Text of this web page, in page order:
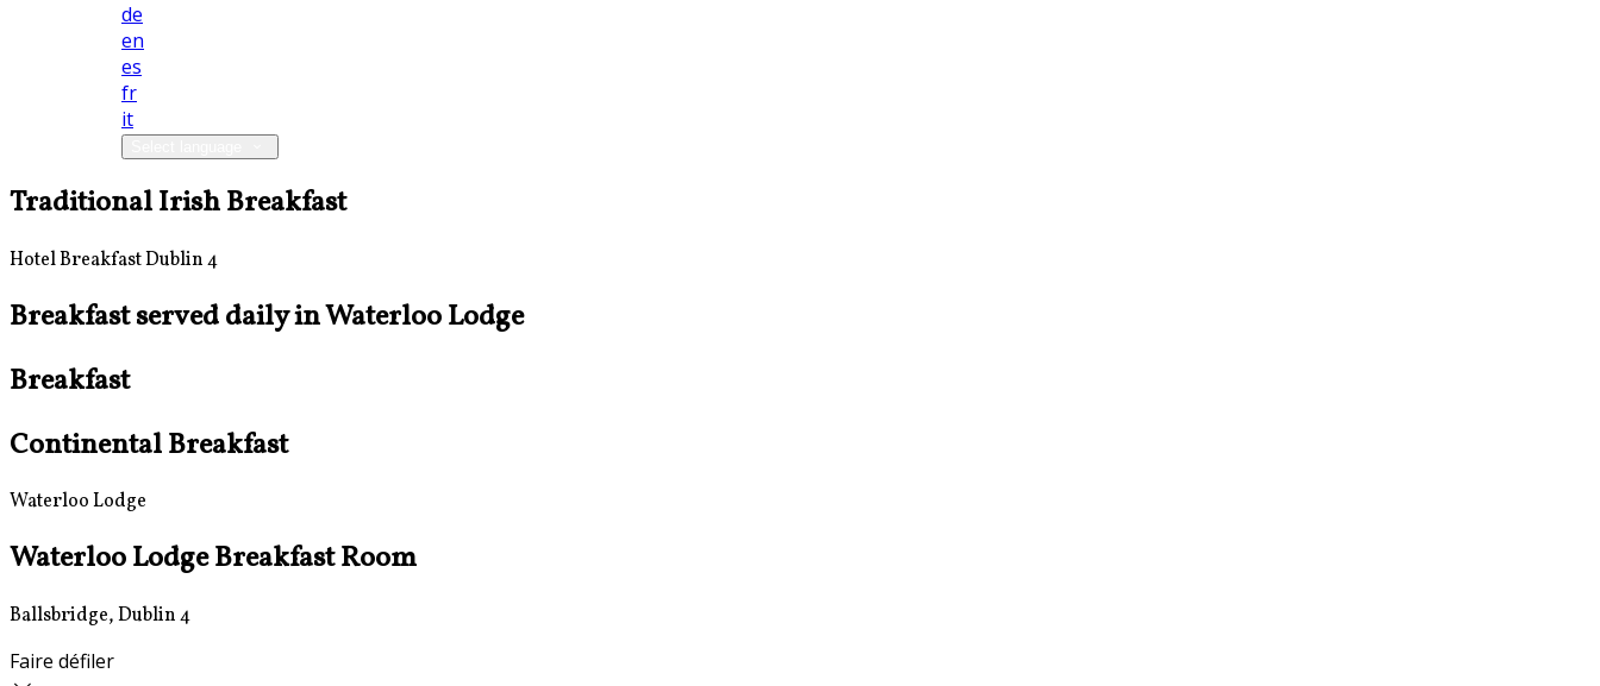
de
en
es
fr
it
Traditional Irish Breakfast
Hotel Breakfast Dublin 4
Breakfast served daily in Waterloo Lodge
Breakfast
Continental Breakfast
Waterloo Lodge
Waterloo Lodge Breakfast Room
Ballsbridge, Dublin 4
Faire défiler